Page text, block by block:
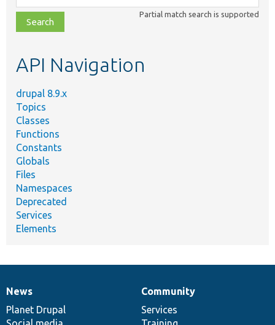
class,
file,
topic,
Partial match search is supported
API Navigation
drupal 8.9.x
Topics
Classes
Functions
Constants
Globals
Files
Namespaces
Deprecated
Services
Elements
News
items
News
Planet Drupal
Our
community
Community
Services
Documentation
Drupal
code
Governance
of